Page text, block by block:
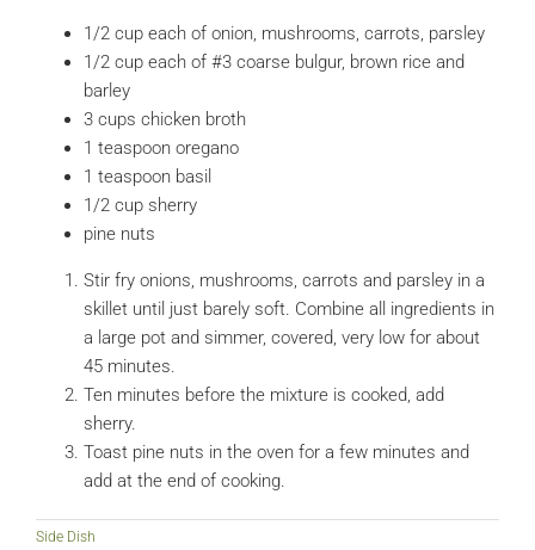
1/2 cup each of onion, mushrooms, carrots, parsley
1/2 cup each of #3 coarse bulgur, brown rice and
barley
3 cups chicken broth
1 teaspoon oregano
1 teaspoon basil
1/2 cup sherry
pine nuts
Stir fry onions, mushrooms, carrots and parsley in a
skillet until just barely soft. Combine all ingredients in
a large pot and simmer, covered, very low for about
45 minutes.
Ten minutes before the mixture is cooked, add
sherry.
Toast pine nuts in the oven for a few minutes and
add at the end of cooking.
Side Dish